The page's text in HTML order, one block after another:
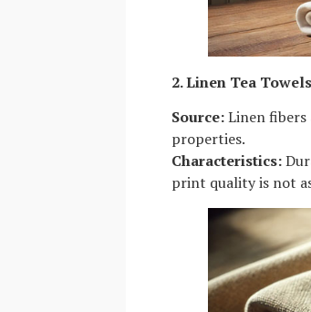
2. Linen Tea Towels
Source:Linen fibers
properties.
Characteristics:
print quality is not